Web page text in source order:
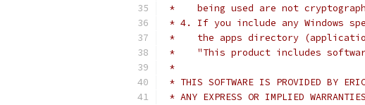
*    being used are not
* 4. If you include any Windows
*    the apps directory (application
*    "This product includes
*
* THIS SOFTWARE IS PROVIDED BY
* ANY EXPRESS OR IMPLIED